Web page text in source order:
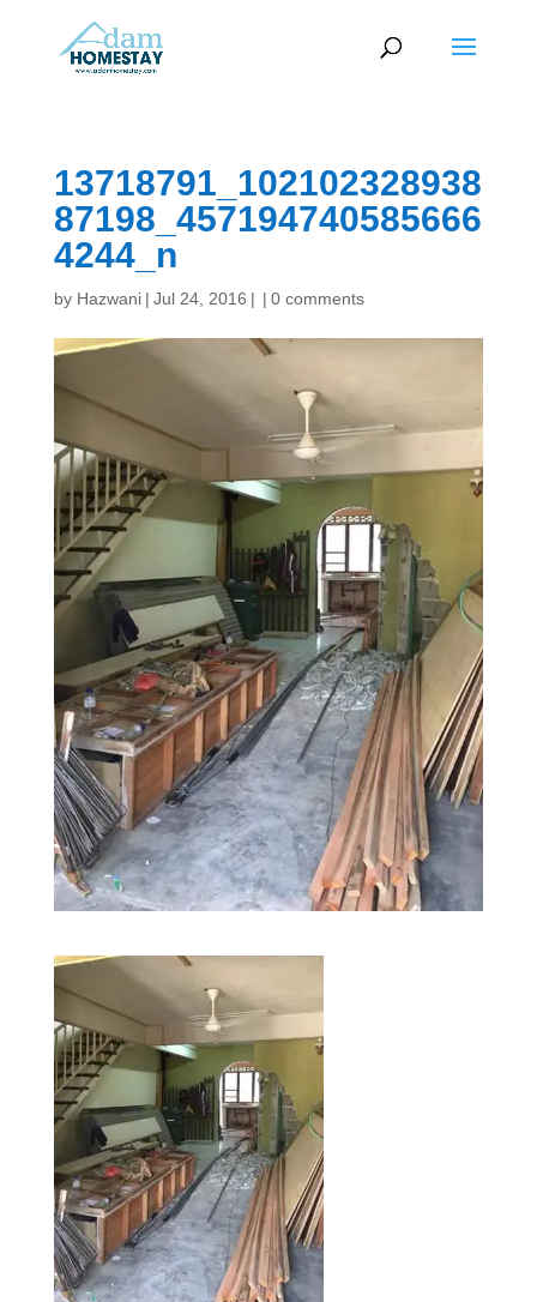
13718791_102102328938
87198_457194740585666
4244_n
by Hazwani | Jul 24, 2016 | | 0 comments